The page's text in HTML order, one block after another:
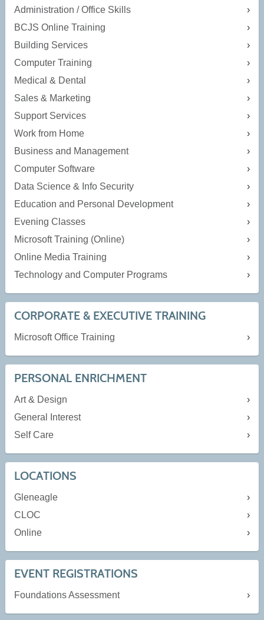
Administration / Office Skills
BCJS Online Training
Building Services
Computer Training
Medical & Dental
Sales & Marketing
Support Services
Work from Home
Business and Management
Computer Software
Data Science & Info Security
Education and Personal Development
Evening Classes
Microsoft Training (Online)
Online Media Training
Technology and Computer Programs
CORPORATE & EXECUTIVE TRAINING
Microsoft Office Training
PERSONAL ENRICHMENT
Art & Design
General Interest
Self Care
LOCATIONS
Gleneagle
CLOC
Online
EVENT REGISTRATIONS
Foundations Assessment